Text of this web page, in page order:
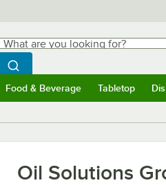
are you looking for?
Begin typing for results.
Search WebstaurantStore
Food & Beverage Tabletop
Oil Solutions